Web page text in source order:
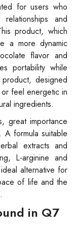
for users who
and
product, which
a more dynamic
flavor and
portability while
designed
feel energetic in
ingredients.
great importance
A formula suitable
extracts and
L-arginine and
alternative for
of life and the
in Q7